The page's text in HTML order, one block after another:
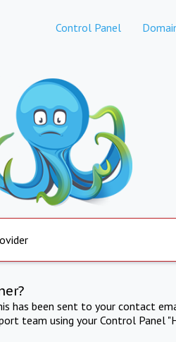
Control Panel
has been sent to your contact
team using your Control Panel